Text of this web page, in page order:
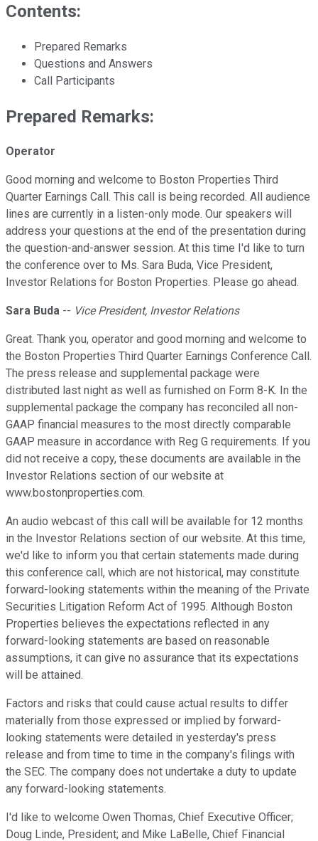
Contents:
Prepared Remarks
Questions and Answers
Call Participants
Prepared Remarks:
Operator
Good morning and welcome to Boston Properties Third
Quarter Earnings Call. This call is being recorded. All audience
lines are currently in a listen-only mode. Our speakers will
address your questions at the end of the presentation during
the question-and-answer session. At this time I'd like to turn
the conference over to Ms. Sara Buda, Vice President,
Investor Relations for Boston Properties. Please go ahead.
Sara Buda -- Vice President, Investor Relations
Great. Thank you, operator and good morning and welcome to
the Boston Properties Third Quarter Earnings Conference Call.
The press release and supplemental package were
distributed last night as well as furnished on Form 8-K. In the
supplemental package the company has reconciled all non-
GAAP financial measures to the most directly comparable
GAAP measure in accordance with Reg G requirements. If you
did not receive a copy, these documents are available in the
Investor Relations section of our website at
www.bostonproperties.com.
An audio webcast of this call will be available for 12 months
in the Investor Relations section of our website. At this time,
we'd like to inform you that certain statements made during
this conference call, which are not historical, may constitute
forward-looking statements within the meaning of the Private
Securities Litigation Reform Act of 1995. Although Boston
Properties believes the expectations reflected in any
forward-looking statements are based on reasonable
assumptions, it can give no assurance that its expectations
will be attained.
Factors and risks that could cause actual results to differ
materially from those expressed or implied by forward-
looking statements were detailed in yesterday's press
release and from time to time in the company's filings with
the SEC. The company does not undertake a duty to update
any forward-looking statements.
I'd like to welcome Owen Thomas, Chief Executive Officer;
Doug Linde, President; and Mike LaBelle, Chief Financial